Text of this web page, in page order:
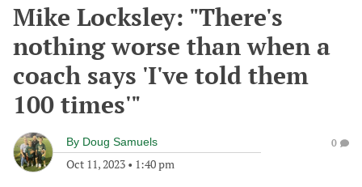
Mike Locksley: "There's
nothing worse than when a
coach says 'I've told them
100 times'"
By Doug Samuels
Oct 11, 2023 • 1:40 pm
0